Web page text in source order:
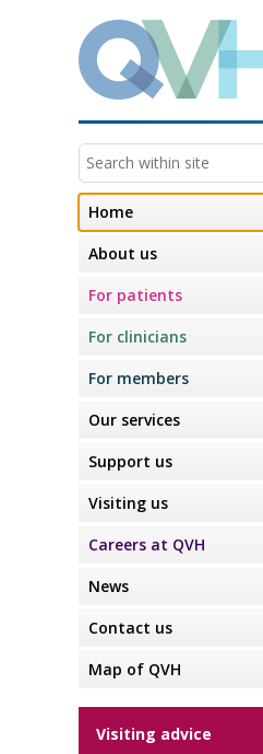
Home
About us
For patients
For clinicians
For members
Our services
Support us
Visiting us
Careers at QVH
News
Contact us
Map of QVH
Visiting advice